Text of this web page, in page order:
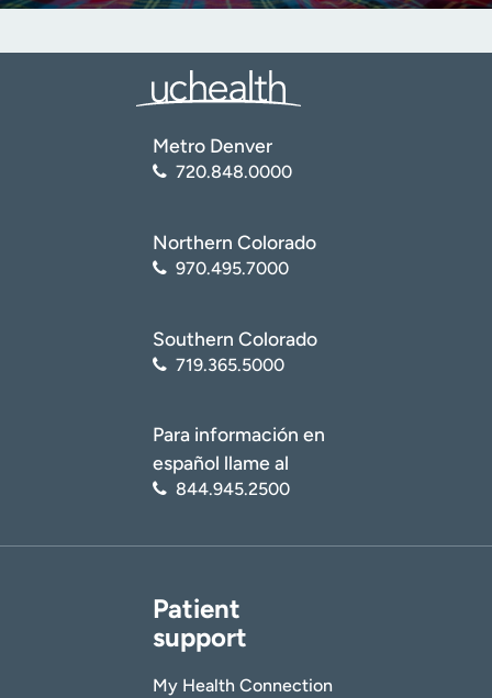
Metro Denver
720.848.0000
Northern Colorado
970.495.7000
Southern Colorado
719.365.5000
Para información en
español llame al
844.945.2500
Patient
support
My Health Connection